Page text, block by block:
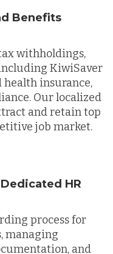
Benefits
withholdings,
KiwiSaver
insurance,
Our localized
and retain top
job market.
HR
process for
managing
and